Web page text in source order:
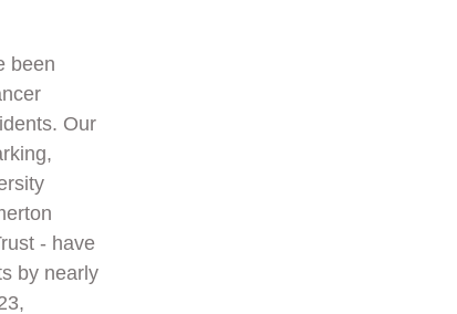
been
Our
- have
by nearly